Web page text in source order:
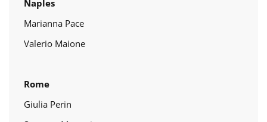
Naples
Marianna Pace
Valerio Maione
Rome
Giulia Perin